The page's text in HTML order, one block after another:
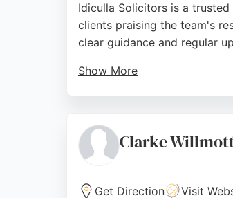
Idiculla Solicitors is a
clients praising the team's
clear guidance and regular
Show More
prior appointment. For
Source: Google
Clarke
Get Direction Visit